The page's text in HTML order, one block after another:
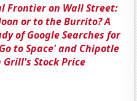
Frontier on Wall Street:
or to the Burrito? A
of Google Searches for
to Space' and Chipotle
Grill's Stock Price